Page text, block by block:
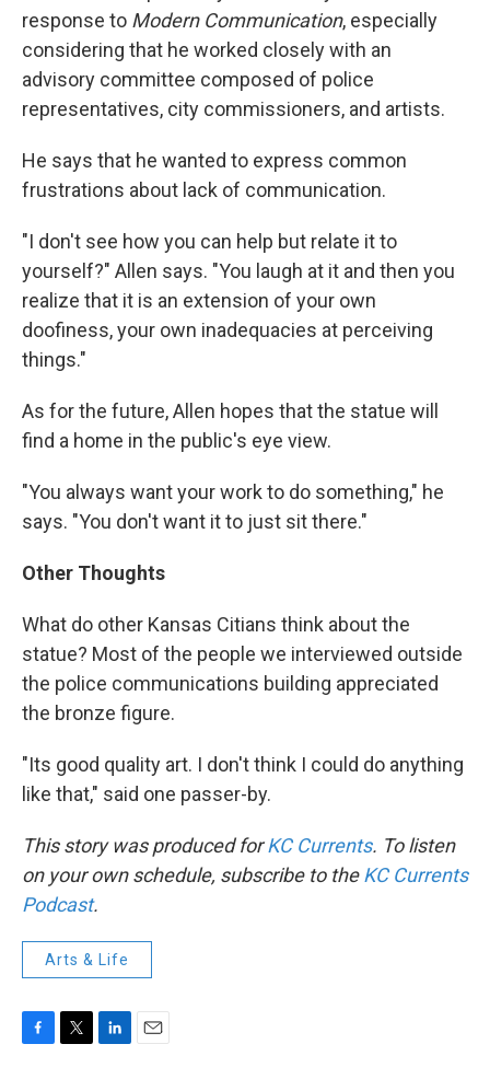
response to Modern Communication, especially
considering that he worked closely with an
advisory committee composed of police
representatives, city commissioners, and artists.
He says that he wanted to express common
frustrations about lack of communication.
"I don't see how you can help but relate it to
yourself?" Allen says. "You laugh at it and then you
realize that it is an extension of your own
doofiness, your own inadequacies at perceiving
things."
As for the future, Allen hopes that the statue will
find a home in the public's eye view.
"You always want your work to do something," he
says. "You don't want it to just sit there."
Other Thoughts
What do other Kansas Citians think about the
statue? Most of the people we interviewed outside
the police communications building appreciated
the bronze figure.
"Its good quality art. I don't think I could do anything
like that," said one passer-by.
This story was produced forKC Currents. To listen
on your own schedule, subscribe to theKC Currents
Podcast.
Arts & Life